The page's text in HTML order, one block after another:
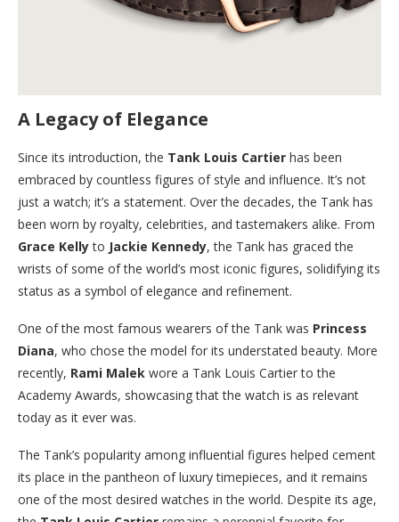
A Legacy of Elegance
Since its introduction, the Tank Louis Cartier has been
embraced by countless figures of style and influence. It’s not
just a watch; it’s a statement. Over the decades, the Tank has
been worn by royalty, celebrities, and tastemakers alike. From
Grace Kellyto Jackie Kennedy, the Tank has graced the
wrists of some of the world’s most iconic figures, solidifying its
status as a symbol of elegance and refinement.
One of the most famous wearers of the Tank was Princess
Diana, who chose the model for its understated beauty. More
recently, Rami Malek wore a Tank Louis Cartier to the
Academy Awards, showcasing that the watch is as relevant
today as it ever was.
The Tank’s popularity among influential figures helped cement
its place in the pantheon of luxury timepieces, and it remains
one of the most desired watches in the world. Despite its age,